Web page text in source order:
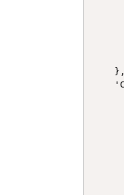
    },